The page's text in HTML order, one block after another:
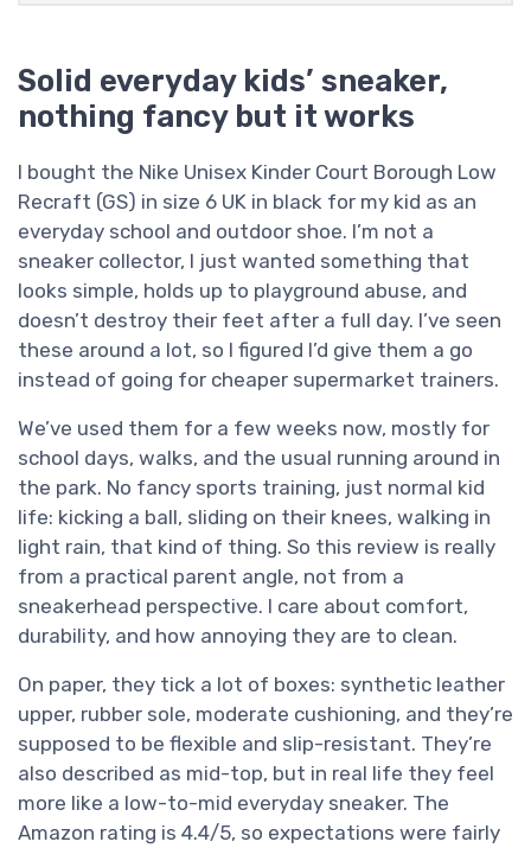
Solid everyday kids’ sneaker,
nothing fancy but it works
I bought the Nike Unisex Kinder Court Borough Low
Recraft (GS) in size 6 UK in black for my kid as an
everyday school and outdoor shoe. I’m not a
sneaker collector, I just wanted something that
looks simple, holds up to playground abuse, and
doesn’t destroy their feet after a full day. I’ve seen
these around a lot, so I figured I’d give them a go
instead of going for cheaper supermarket trainers.
We’ve used them for a few weeks now, mostly for
school days, walks, and the usual running around in
the park. No fancy sports training, just normal kid
life: kicking a ball, sliding on their knees, walking in
light rain, that kind of thing. So this review is really
from a practical parent angle, not from a
sneakerhead perspective. I care about comfort,
durability, and how annoying they are to clean.
On paper, they tick a lot of boxes: synthetic leather
upper, rubber sole, moderate cushioning, and they’re
supposed to be flexible and slip-resistant. They’re
also described as mid-top, but in real life they feel
more like a low-to-mid everyday sneaker. The
Amazon rating is 4.4/5, so expectations were fairly